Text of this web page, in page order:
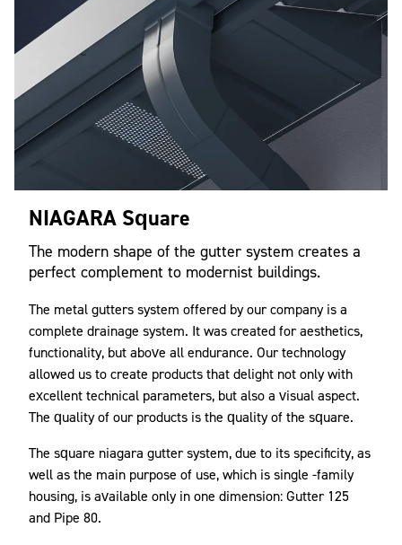
NIAGARA Square
The modern shape of the gutter system creates a
perfect complement to modernist buildings.
The metal gutters system offered by our company is a
complete drainage system. It was created for aesthetics,
functionality, but above all endurance. Our technology
allowed us to create products that delight not only with
excellent technical parameters, but also a visual aspect.
The quality of our products is the quality of the square.
The square niagara gutter system, due to its specificity, as
well as the main purpose of use, which is single -family
housing, is available only in one dimension: Gutter 125
and Pipe 80.